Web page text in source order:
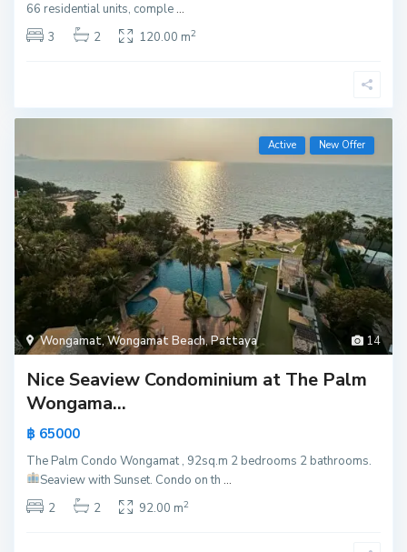
66 residential units, comple...
3
2 120.00 m2
14
Wongamat,Wongamat Beach,Pattaya
Active New Offer
Nice Seaview Condominium at The Palm
Wongama...
฿ 65000
The Palm Condo Wongamat , 92sq.m 2 bedrooms 2 bathrooms.
Seaview with Sunset. Condo on th ...
2
2 92.00 m2